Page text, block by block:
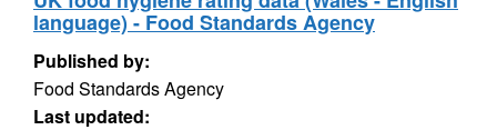
language) - Food Standards Agency
Published by:
Food Standards Agency
Last updated: